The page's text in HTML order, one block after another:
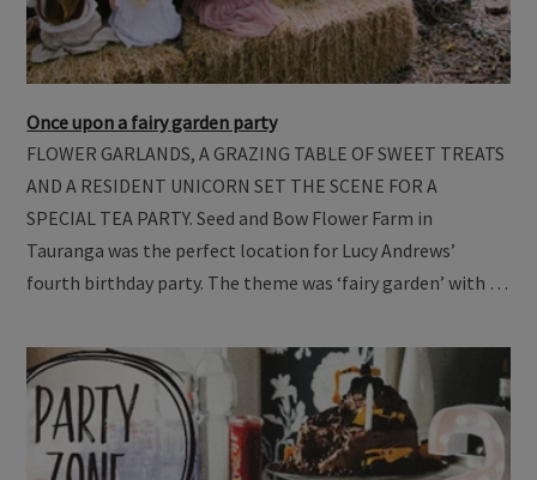
Once upon a fairy garden party
FLOWER GARLANDS, A GRAZING TABLE OF SWEET TREATS
AND A RESIDENT UNICORN SET THE SCENE FOR A
SPECIAL TEA PARTY. Seed and Bow Flower Farm in
Tauranga was the perfect location for Lucy Andrews’
fourth birthday party. The theme was ‘fairy garden’ with …